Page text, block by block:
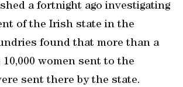
a fortnight ago investigating
of the Irish state in the
found that more than a
women sent to the
sent there by the state.